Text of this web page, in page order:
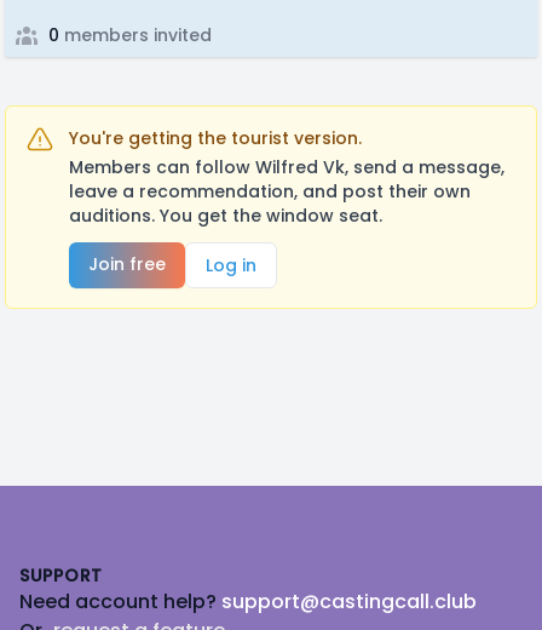
0 members invited
You're getting the tourist version.
Members can follow Wilfred Vk, send a message,
leave a recommendation, and post their own
auditions. You get the window seat.
Join free
Log in
SUPPORT
Need account help? support@castingcall.club